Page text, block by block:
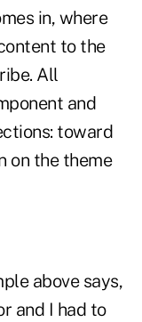
in, where
to the
All
and
toward
on the theme
above says,
and I had to